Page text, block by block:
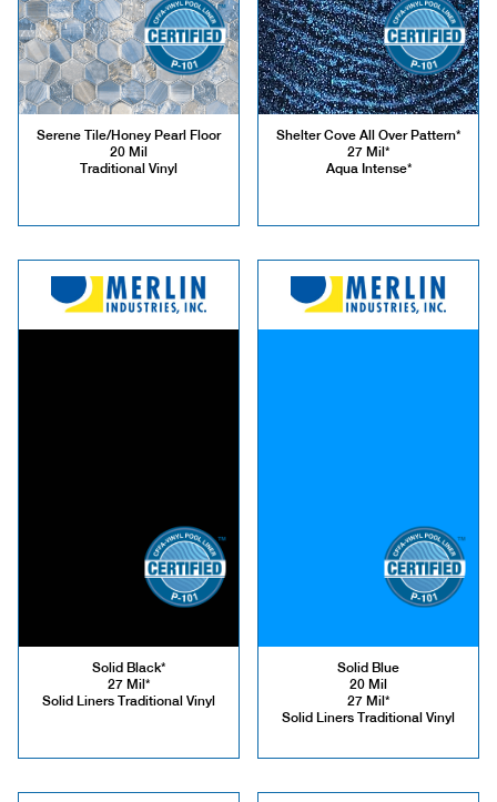
Serene Tile/Honey Pearl Floor
20 Mil
Traditional Vinyl
Shelter Cove All Over Pattern*
27 Mil*
Aqua Intense*
Solid Black*
27 Mil*
Solid Liners Traditional Vinyl
Solid Blue
20 Mil
27 Mil*
Solid Liners Traditional Vinyl